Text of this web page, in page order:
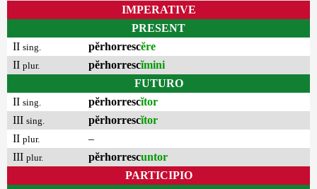
IMPERATIVE
PRESENT
II sing. pĕrhorrescĕre
II plur. pĕrhorrescĭmini
FUTURO
II sing. pĕrhorrescĭtor
III sing. pĕrhorrescĭtor
II plur.
–
III plur. pĕrhorrescuntor
PARTICIPIO